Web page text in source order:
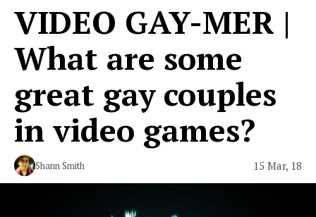
VIDEO GAY-MER |
What are some
great gay couples
in video games?
Shann Smith 15 Mar, 18